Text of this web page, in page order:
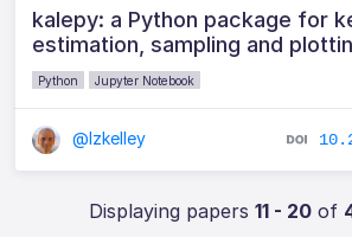
kalepy: a Python package for
estimation, sampling and
Python Jupyter Notebook
@lzkelley
Displaying papers11 - 20 of